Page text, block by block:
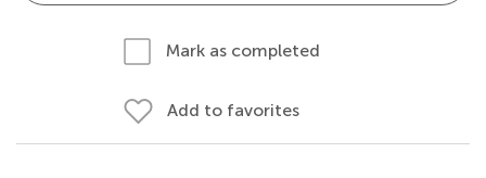
Mark as completed
Add to favorites